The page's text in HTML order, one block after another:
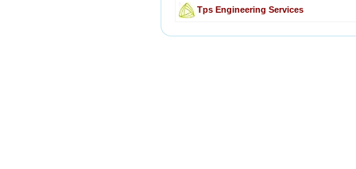
Tps Engineering Services